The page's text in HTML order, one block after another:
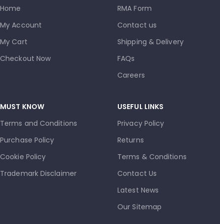
Home
My Account
My Cart
Checkout Now
RMA Form
Contact us
Shipping & Delivery
FAQs
Careers
MUST KNOW
Terms and Conditions
Purchase Policy
Cookie Policy
Trademark Disclaimer
USEFUL LINKS
Privacy Policy
Returns
Terms & Conditions
Contact Us
Latest News
Our Sitemap